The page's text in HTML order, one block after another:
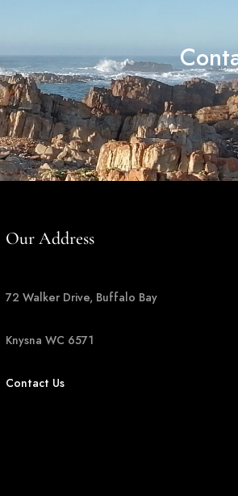
Our Address
72 Walker Drive, Buffalo Bay
Knysna WC 6571
Contact Us